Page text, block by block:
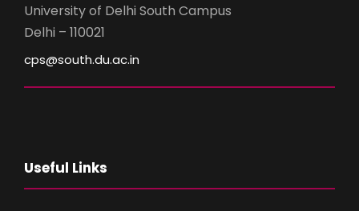
University of Delhi South Campus
Delhi – 110021
cps@south.du.ac.in
Useful Links